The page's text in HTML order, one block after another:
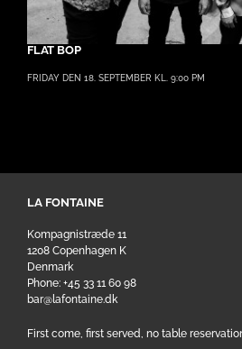
FLAT BOP
FRIDAY DEN 18. SEPTEMBER KL. 9:00 PM
LA FONTAINE
Kompagnistræde 11
1208 Copenhagen K
Denmark
Phone: +45 33 11 60 98
bar@lafontaine.dk
First come, first served, no table